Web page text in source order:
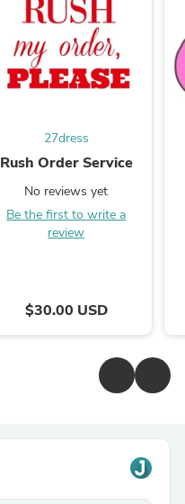
27dress
Rush Order Service
No reviews yet
Be the first to write a
review
$30.00 USD